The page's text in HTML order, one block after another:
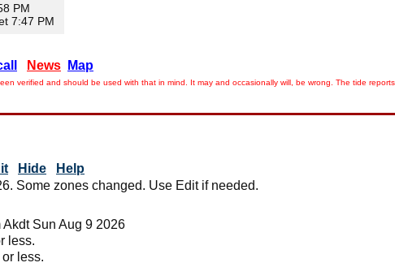
PM
7:47 PM
News Map
verified and should be used with that in mind. It may and occasionally will, be wrong. The tide
Hide
Help
Some zones changed. Use Edit if needed.
Sun Aug 9 2026
less.
less.